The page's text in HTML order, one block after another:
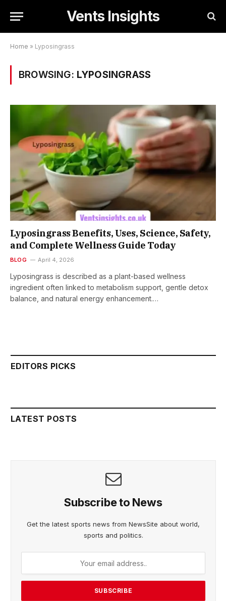
Vents Insights
Home » Lyposingrass
BROWSING: LYPOSINGRASS
Lyposingrass Benefits, Uses, Science, Safety,
and Complete Wellness Guide Today
BLOG April 4, 2026
Lyposingrass is described as a plant-based wellness
ingredient often linked to metabolism support, gentle detox
balance, and natural energy enhancement.…
EDITORS PICKS
LATEST POSTS
Subscribe to News
Get the latest sports news from NewsSite about world,
sports and politics.